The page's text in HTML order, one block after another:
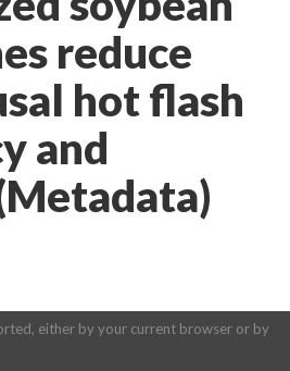
reduce
hot flash
and
either by your current browser or by